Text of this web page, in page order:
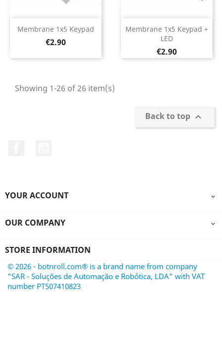
Membrane 1x5 Keypad
Price
€2.90
Membrane 1x5 Keypad +
LED
Price
€2.90
Showing 1-26 of 26 item(s)
Back to top 
YOUR ACCOUNT 
OUR COMPANY 
STORE INFORMATION
© 2026 - botnroll.com® is a brand name from company
"SAR - Soluções de Automação e Robótica, LDA" with VAT
number PT507410823